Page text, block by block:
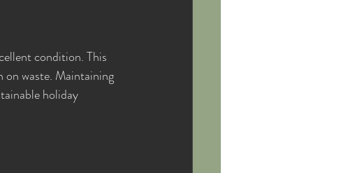
condition. This
on waste. Maintaining
holiday